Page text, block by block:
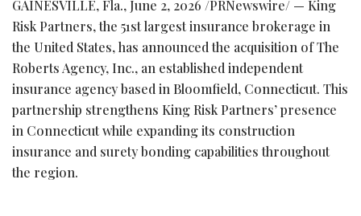
GAINESVILLE, Fla., June 2, 2026 /PRNewswire/ — King
Risk Partners, the 51st largest insurance brokerage in
the United States, has announced the acquisition of The
Roberts Agency, Inc., an established independent
insurance agency based in Bloomfield, Connecticut. This
partnership strengthens King Risk Partners’ presence
in Connecticut while expanding its construction
insurance and surety bonding capabilities throughout
the region.